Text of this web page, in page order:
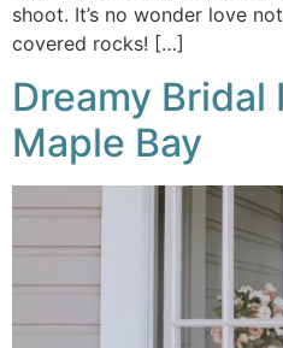
shoot. It’s no wonder love
covered rocks! […]
Dreamy
Maple Bay